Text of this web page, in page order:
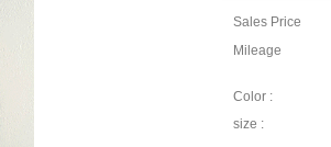
Sales Price
Mileage
Color :
size :